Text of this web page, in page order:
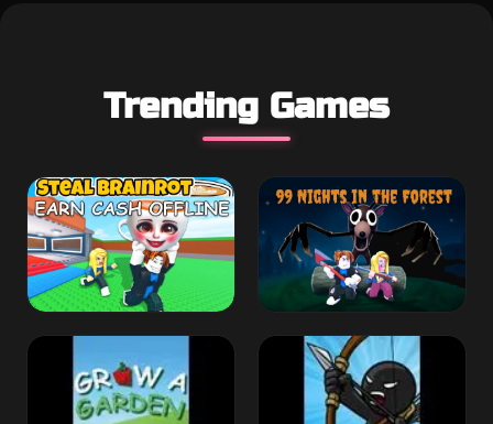
Trending Games